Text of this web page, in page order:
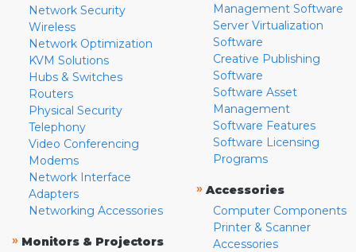
Network Security
Wireless
Network Optimization
KVM Solutions
Hubs & Switches
Routers
Physical Security
Telephony
Video Conferencing
Modems
Network Interface
Adapters
Networking Accessories
» Monitors & Projectors
Management Software
Server Virtualization
Software
Creative Publishing
Software
Software Asset
Management
Software Features
Software Licensing
Programs
» Accessories
Computer Components
Printer & Scanner
Accessories